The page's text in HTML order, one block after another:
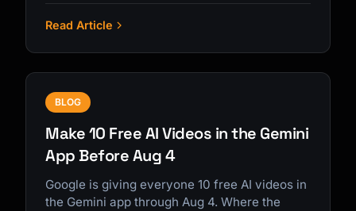
Read Article
BLOG
Make 10 Free AI Videos in the Gemini
App Before Aug 4
Google is giving everyone 10 free AI videos in
the Gemini app through Aug 4. Where the